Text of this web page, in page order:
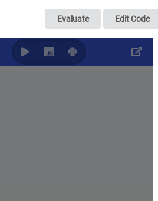
micro:bit - 入門
Evaluate Edit Code